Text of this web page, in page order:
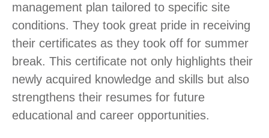
management plan tailored to specific site
conditions. They took great pride in receiving
their certificates as they took off for summer
break. This certificate not only highlights their
newly acquired knowledge and skills but also
strengthens their resumes for future
educational and career opportunities.